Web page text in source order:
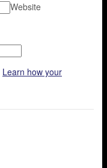
Website
Learn how your